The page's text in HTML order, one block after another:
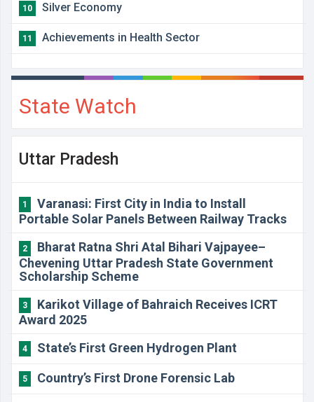
10 Silver Economy
11 Achievements in Health Sector
State Watch
Uttar Pradesh
1
Varanasi: First City in India to Install
Portable Solar Panels Between Railway Tracks
2
Bharat Ratna Shri Atal Bihari Vajpayee–
Chevening Uttar Pradesh State Government
Scholarship Scheme
3
Karikot Village of Bahraich Receives ICRT
Award 2025
4 State’s First Green Hydrogen Plant
5 Country’s First Drone Forensic Lab